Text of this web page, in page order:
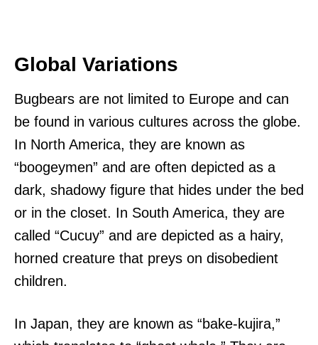
Global Variations
Bugbears are not limited to Europe and can
be found in various cultures across the globe.
In North America, they are known as
“boogeymen” and are often depicted as a
dark, shadowy figure that hides under the bed
or in the closet. In South America, they are
called “Cucuy” and are depicted as a hairy,
horned creature that preys on disobedient
children.
In Japan, they are known as “bake-kujira,”